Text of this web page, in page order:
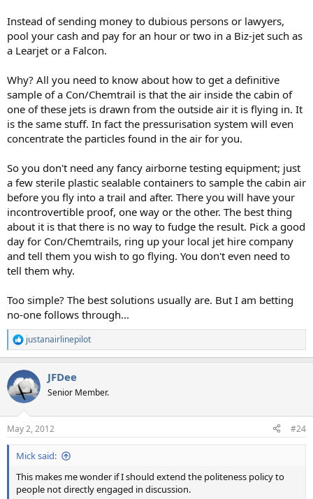
Instead of sending money to dubious persons or lawyers,
pool your cash and pay for an hour or two in a Biz-jet such as
a Learjet or a Falcon.
Why? All you need to know about how to get a definitive
sample of a Con/Chemtrail is that the air inside the cabin of
one of these jets is drawn from the outside air it is flying in. It
is the same stuff. In fact the pressurisation system will even
concentrate the particles found in the air for you.
So you don't need any fancy airborne testing equipment; just
a few sterile plastic sealable containers to sample the cabin air
before you fly into a trail and after. There you will have your
incontrovertible proof, one way or the other. The best thing
about it is that there is no way to fudge the result. Pick a good
day for Con/Chemtrails, ring up your local jet hire company
and tell them you wish to go flying. You don't even need to
tell them why.
Too simple? The best solutions usually are. But I am betting
no-one follows through...
R
e
c
t
i
s
:
justanairlinepilot
JFDee
Senior Member.
May 2, 2012 #24
Mick said:
This makes me wonder if I should extend the politeness policy to
people not directly engaged in discussion.